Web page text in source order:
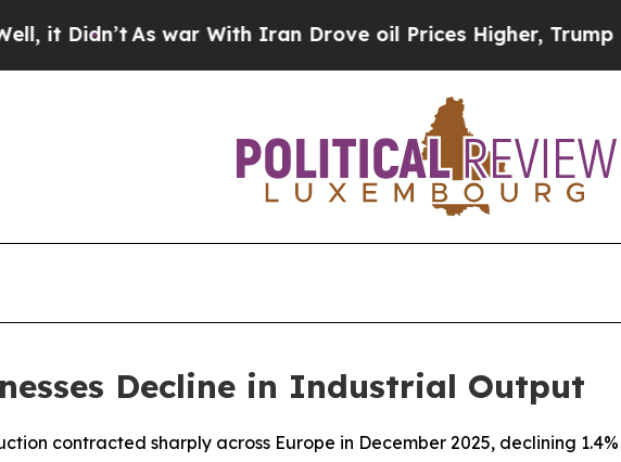
Didn’tAs war With Iran Drove oil Prices Higher, Trump
Decline in Industrial Output
contracted sharply across Europe in December 2025, declining